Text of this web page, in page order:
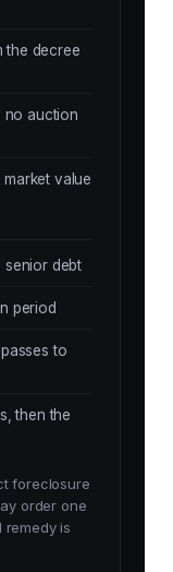
the decree
no auction
value
senior debt
period
to
then the
foreclosure
order one
remedy is